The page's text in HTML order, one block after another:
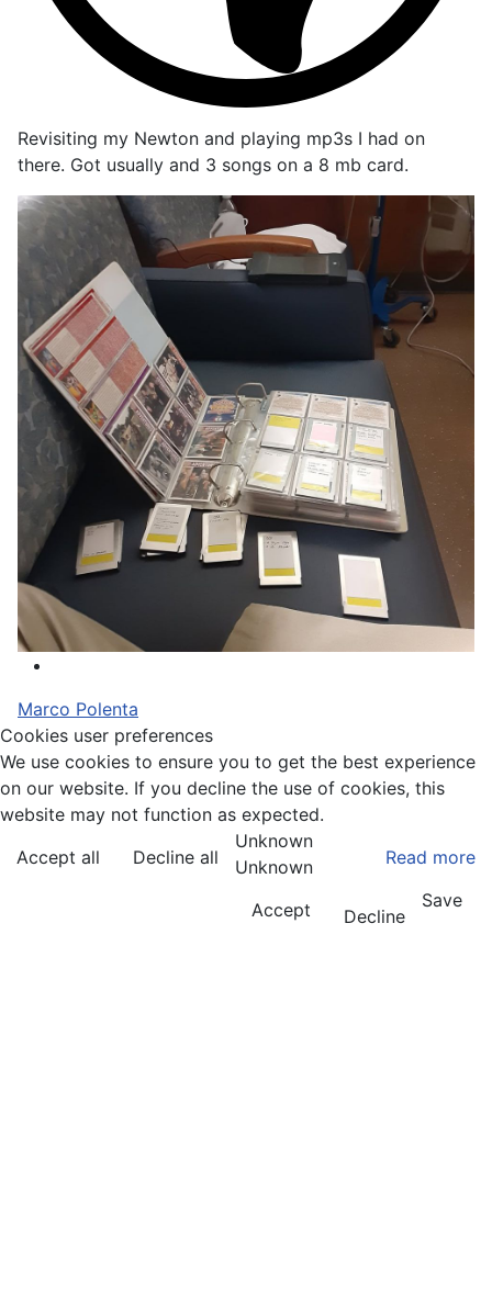
Revisiting my Newton and playing mp3s I had on
there. Got usually and 3 songs on a 8 mb card.
Marco Polenta
Cookies user preferences
We use cookies to ensure you to get the best experience
on our website. If you decline the use of cookies, this
website may not function as expected.
Accept all
Decline all Read more
Unknown
Unknown
Accept
Decline
Save